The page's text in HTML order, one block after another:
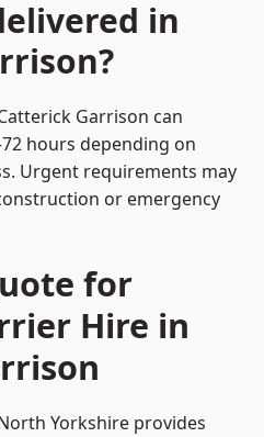
in
Garrison can
hours depending on
Urgent requirements may
or emergency
for
Hire in
Yorkshire provides